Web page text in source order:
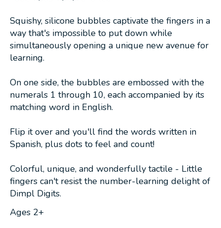
Squishy, silicone bubbles captivate the fingers in a
way that's impossible to put down while
simultaneously opening a unique new avenue for
learning.
On one side, the bubbles are embossed with the
numerals 1 through 10, each accompanied by its
matching word in English.
Flip it over and you'll find the words written in
Spanish, plus dots to feel and count!
Colorful, unique, and wonderfully tactile - Little
fingers can't resist the number-learning delight of
Dimpl Digits.
Ages 2+